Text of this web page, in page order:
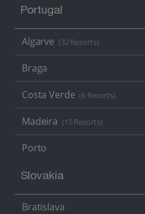
Portugal
Algarve (32 Resorts)
Braga
Costa Verde (6 Resorts)
Madeira (15 Resorts)
Porto
Slovakia
Bratislava